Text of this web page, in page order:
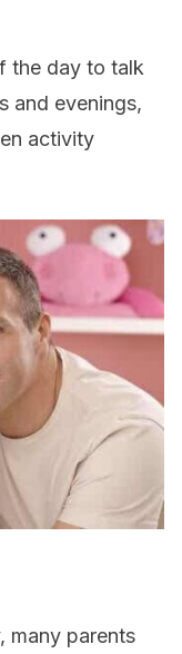
the day to talk
and evenings,
activity
many parents